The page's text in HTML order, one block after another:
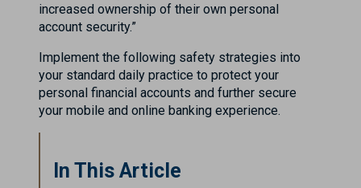
increased ownership of their own personal
account security.”
Implement the following safety strategies into
your standard daily practice to protect your
personal financial accounts and further secure
your mobile and online banking experience.
In This Article